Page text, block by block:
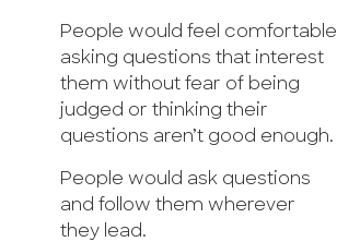
People would feel comfortable
asking questions that interest
them without fear of being
judged or thinking their
questions aren’t good enough.
People would ask questions
and follow them wherever
they lead.